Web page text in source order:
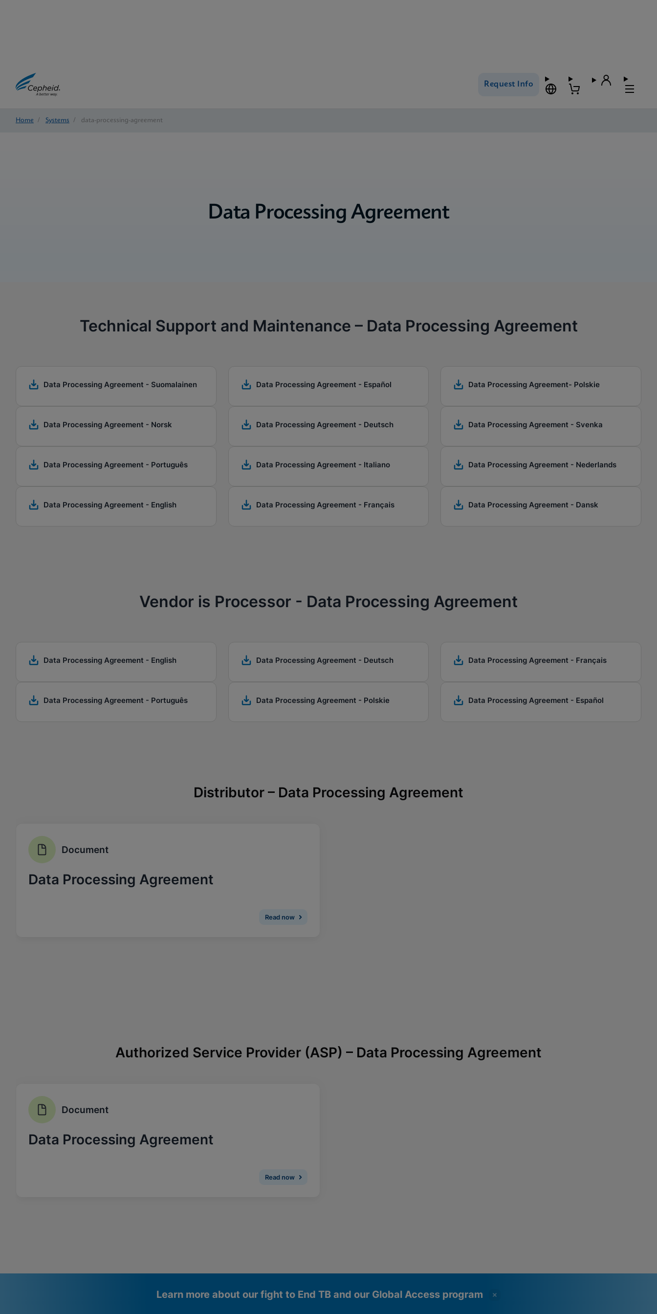
Request Info
Home / Systems / data-processing-agreement
Data Processing Agreement
Technical Support and Maintenance – Data Processing Agreement
Data Processing Agreement - Suomalainen Data Processing Agreement - Español Data Processing Agreement- Polskie
Data Processing Agreement - Norsk Data Processing Agreement - Deutsch Data Processing Agreement - Svenka
Data Processing Agreement - Português Data Processing Agreement - Italiano Data Processing Agreement - Nederlands
Data Processing Agreement - English Data Processing Agreement - Français Data Processing Agreement - Dansk
Vendor is Processor - Data Processing Agreement
Data Processing Agreement - English Data Processing Agreement - Deutsch Data Processing Agreement - Français
Data Processing Agreement - Português Data Processing Agreement - Polskie Data Processing Agreement - Español
Distributor – Data Processing Agreement
Document
Data Processing Agreement
Read now
Authorized Service Provider (ASP) – Data Processing Agreement
Document
Data Processing Agreement
Read now
Learn more about our fight to End TB and our Global Access program